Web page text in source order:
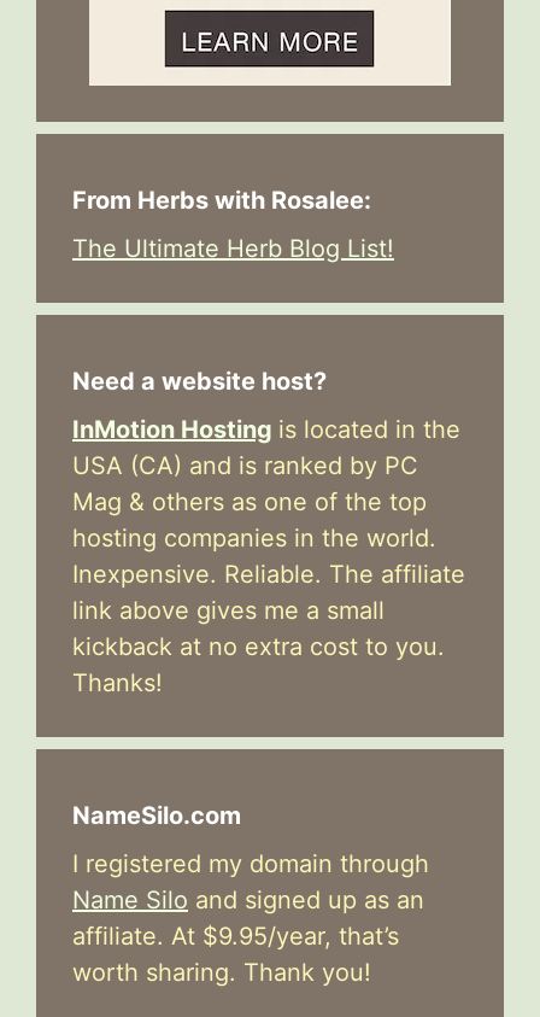
From Herbs with Rosalee:
The Ultimate Herb Blog List!
Need a website host?
InMotion Hosting is located in the
USA (CA) and is ranked by PC
Mag & others as one of the top
hosting companies in the world.
Inexpensive. Reliable. The affiliate
link above gives me a small
kickback at no extra cost to you.
Thanks!
NameSilo.com
I registered my domain through
Name Silo and signed up as an
affiliate. At $9.95/year, that’s
worth sharing. Thank you!